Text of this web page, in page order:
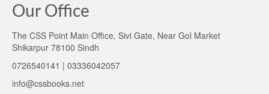
Our Office
The CSS Point Main Office, Sivi Gate, Near Gol Market
Shikarpur 78100 Sindh
0726540141 | 03336042057
info@cssbooks.net